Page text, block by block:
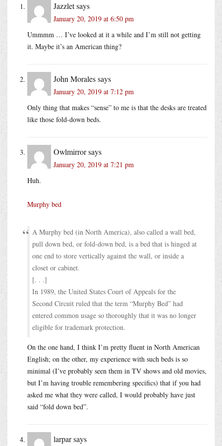
Jazzletsays
January 20, 2019 at 6:50 pm
Ummmm … I’ve looked at it a while and I’m still not getting
it. Maybe it’s an American thing?
John Moralessays
January 20, 2019 at 7:12 pm
Only thing that makes “sense” to me is that the desks are treated
like those fold-down beds.
Owlmirrorsays
January 20, 2019 at 7:21 pm
Huh.
Murphy bed
A Murphy bed (in North America), also called a wall bed,
pull down bed, or fold-down bed, is a bed that is hinged at
one end to store vertically against the wall, or inside a
closet or cabinet.
[. . .]
In 1989, the United States Court of Appeals for the
Second Circuit ruled that the term “Murphy Bed” had
entered common usage so thoroughly that it was no longer
eligible for trademark protection.
On the one hand, I think I’m pretty fluent in North American
English; on the other, my experience with such beds is so
minimal (I’ve probably seen them in TV shows and old movies,
but I’m having trouble remembering specifics) that if you had
asked me what they were called, I would probably have just
said “fold down bed”.
larparsays